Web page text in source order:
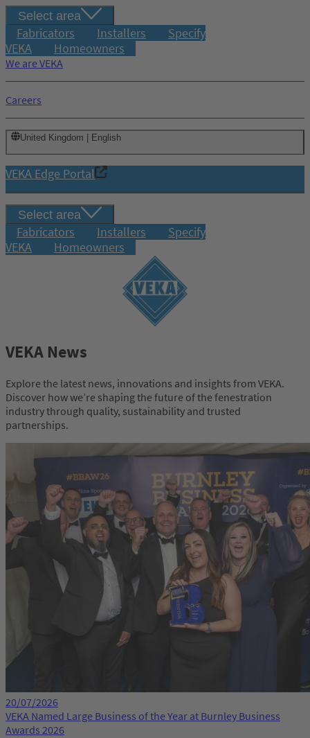
Select area
Fabricators Installers
Specify
VEKA
Homeowners
We are VEKA
Careers
United Kingdom | English
VEKA Edge Portal
Select area
Fabricators Installers
Specify
VEKA
Homeowners
VEKA News
Explore the latest news, innovations and insights from VEKA.
Discover how we’re shaping the future of the fenestration
industry through quality, sustainability and trusted
partnerships.
20/07/2026
VEKA Named Large Business of the Year at Burnley Business
Awards 2026